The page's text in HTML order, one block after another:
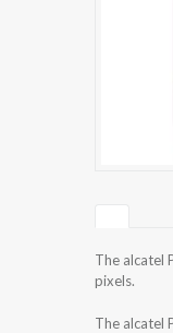
The alcatel
pixels.
The alcatel